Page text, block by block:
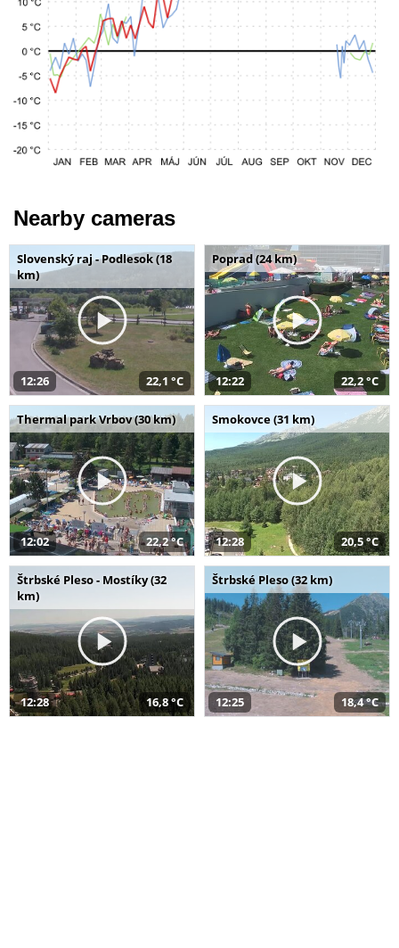
Nearby cameras
Slovenský raj - Podlesok (18
km)
12:26 22,1 °C
Poprad (24 km)
12:22 22,2 °C
Thermal park Vrbov (30 km)
12:02 22,2 °C
Smokovce (31 km)
12:28 20,5 °C
Štrbské Pleso - Mostíky (32
km)
12:28 16,8 °C
Štrbské Pleso (32 km)
12:25 18,4 °C